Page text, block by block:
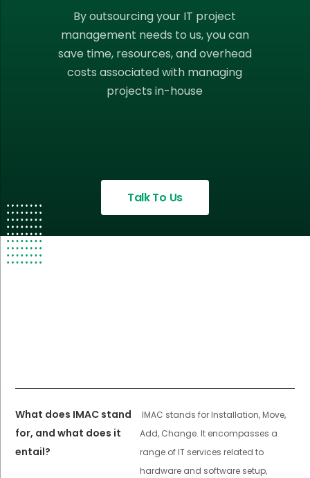
By outsourcing your IT project
management needs to us, you can
save time, resources, and overhead
costs associated with managing
projects in-house
Talk To Us
What does IMAC stand
for, and what does it
entail?
IMAC stands for Installation, Move,
Add, Change. It encompasses a
range of IT services related to
hardware and software setup,